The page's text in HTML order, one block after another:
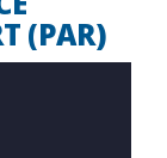
(PAR)